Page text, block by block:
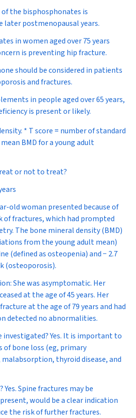
the bisphosphonates is
later postmenopausal years.
in women aged over 75 years
is preventing hip fracture.
should be considered in patients
and fractures.
in people aged over 65 years,
is present or likely.
* T score = number of standard
BMD for a young adult
or not to treat?
old woman presented because of
of fractures, which had prompted
The bone mineral density (BMD)
from the young adult mean)
(defined as osteopenia) and − 2.7
(osteoporosis).
She was asymptomatic. Her
at the age of 45 years. Her
at the age of 79 years and had
detected no abnormalities.
investigated?Yes. It is important to
of bone loss (eg, primary
thyroid disease, and
Yes. Spine fractures may be
would be a clear indication
the risk of further fractures.